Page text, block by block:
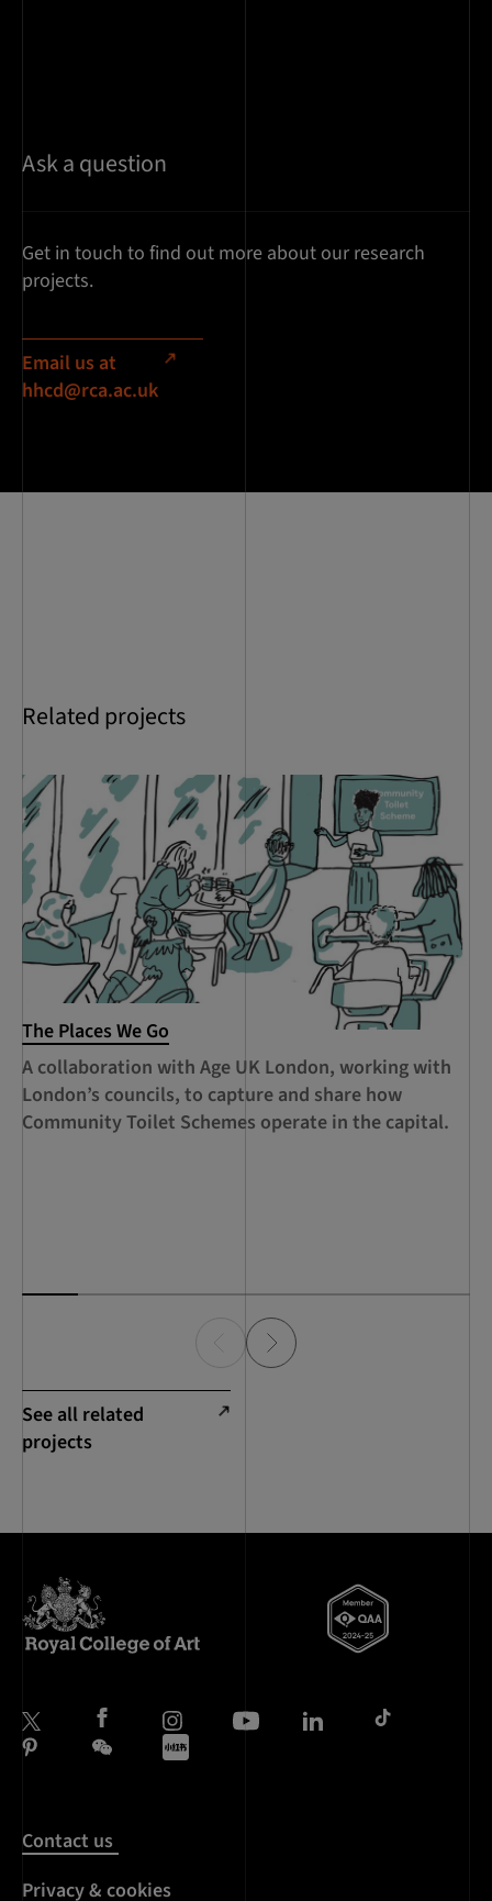
Ask a question
Get in touch to find out more about our research
projects.
Email us at
hhcd@rca.ac.uk
Related projects
The Places We Go
A collaboration with Age UK London, working with
London’s councils, to capture and share how
Community Toilet Schemes operate in the capital.
See all related
projects
Contact us
Privacy & cookies